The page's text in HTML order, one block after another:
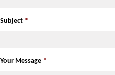
Subject *
Your Message *